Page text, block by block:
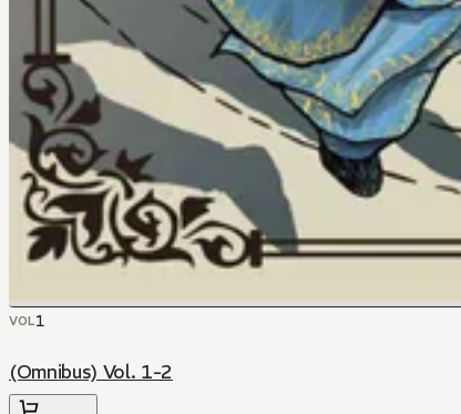
VOL1
(Omnibus) Vol. 1-2